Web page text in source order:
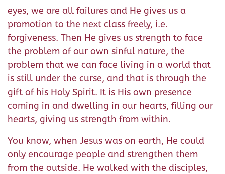
eyes, we are all failures and He gives us a
promotion to the next class freely, i.e.
forgiveness. Then He gives us strength to face
the problem of our own sinful nature, the
problem that we can face living in a world that
is still under the curse, and that is through the
gift of his Holy Spirit. It is His own presence
coming in and dwelling in our hearts, filling our
hearts, giving us strength from within.
You know, when Jesus was on earth, He could
only encourage people and strengthen them
from the outside. He walked with the disciples,